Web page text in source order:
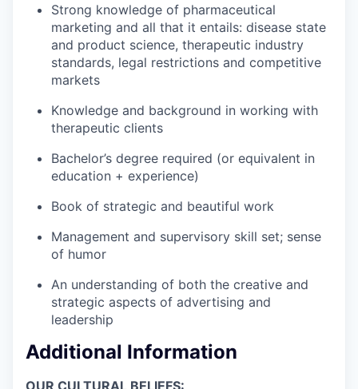
Strong knowledge of pharmaceutical
marketing and all that it entails: disease state
and product science, therapeutic industry
standards, legal restrictions and competitive
markets
Knowledge and background in working with
therapeutic clients
Bachelor’s degree required (or equivalent in
education + experience)
Book of strategic and beautiful work
Management and supervisory skill set; sense
of humor
An understanding of both the creative and
strategic aspects of advertising and
leadership
Additional Information